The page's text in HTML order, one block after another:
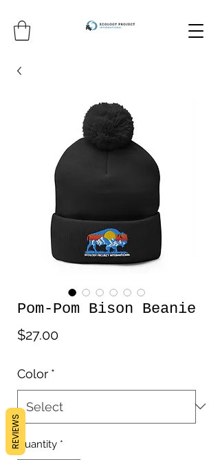
Pom-Pom Bison Beanie
$27.00Price
Color *
Quantity *
REVIEWS